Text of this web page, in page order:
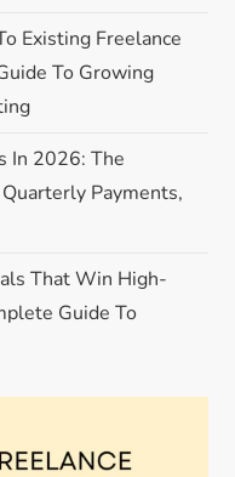
Existing Freelance
To Growing
In 2026: The
Payments,
That Win High-
Guide To